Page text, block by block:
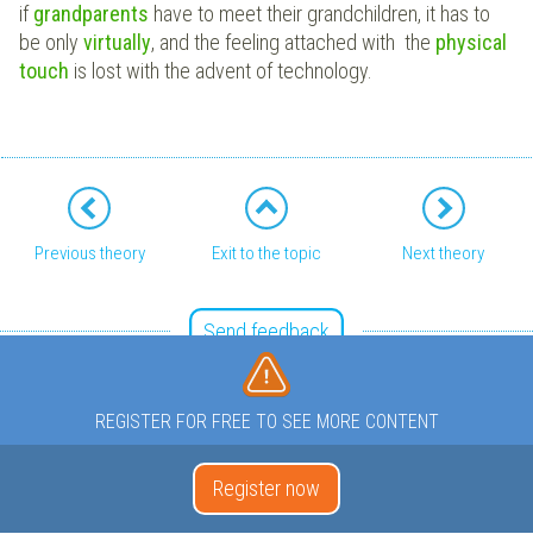
ifgrandparents have to meet their grandchildren, it has to
be only virtually, and the feeling attached with the physical
touch is lost with the advent of technology.
Previous theory Exit to the topic Next theory
Send feedback
REGISTER FOR FREE TO SEE MORE CONTENT
Register now